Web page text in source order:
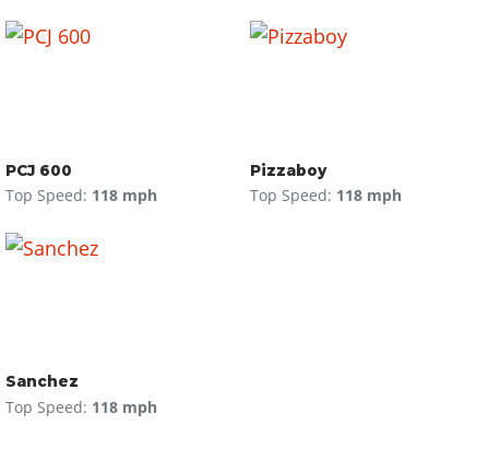
PCJ 600
Top Speed: 118 mph
Pizzaboy
Top Speed: 118 mph
Sanchez
Top Speed: 118 mph